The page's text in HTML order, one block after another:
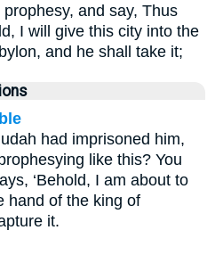
and say, Thus
I will give this city into the
and he shall take it;
had imprisoned him,
like this? You
‘Behold, I am about to
hand of the king of
it.